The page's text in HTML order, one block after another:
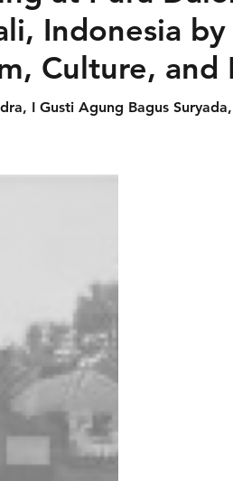
Indonesia by
Culture, and
I Gusti Agung Bagus Suryada,